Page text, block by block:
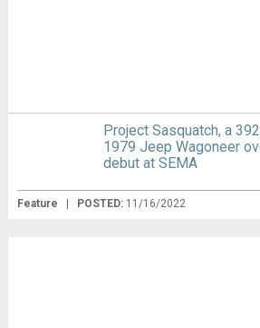
Project Sasquatch, a
1979 Jeep Wagoneer
debut at SEMA
Feature POSTED: 11/16/2022